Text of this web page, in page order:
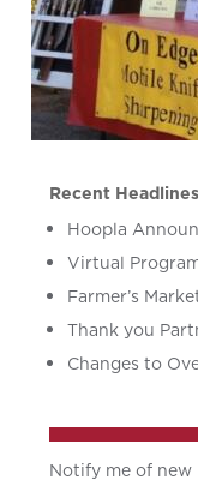
Recent Headlines
Hoopla
Virtual
Farmer’s
Thank you
Changes to
Notify me of new